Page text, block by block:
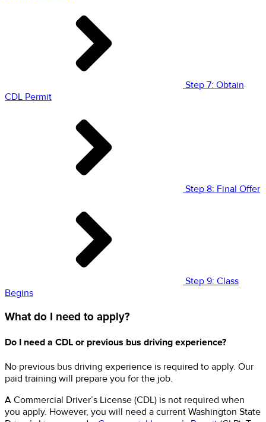
Step 7: Obtain
CDL Permit
Step 8: Final Offer
Step 9: Class
Begins
What do I need to apply?
Do I need a CDL or previous bus driving experience?
No previous bus driving experience is required to apply. Our
paid training will prepare you for the job.
A Commercial Driver’s License (CDL) is not required when
you apply. However, you will need a current Washington State